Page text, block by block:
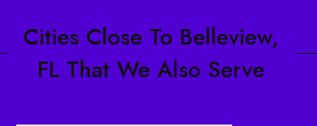
Cities Close To Belleview,
FL That We Also Serve